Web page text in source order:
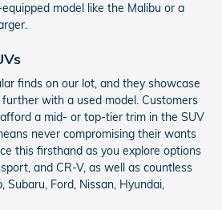
model like the Malibu or a
finds on our lot, and they showcase
with a used model. Customers
a mid- or top-tier trim in the SUV
never compromising their wants
this firsthand as you explore options
and CR-V, as well as countless
Subaru, Ford, Nissan, Hyundai,